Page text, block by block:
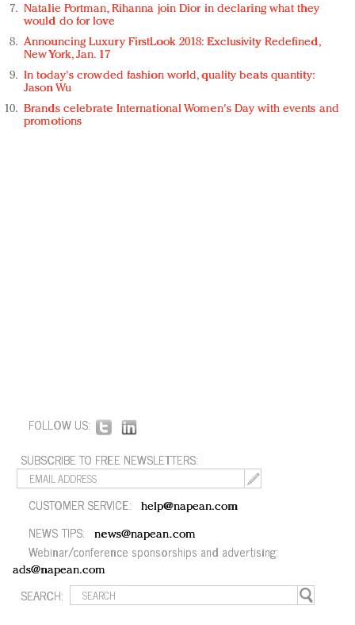
Natalie Portman, Rihanna join Dior in declaring what they
would do for love
Announcing Luxury FirstLook 2018: Exclusivity Redefined,
New York, Jan. 17
In today's crowded fashion world, quality beats quantity:
Jason Wu
Brands celebrate International Women's Day with events and
promotions
FOLLOW US:
SUBSCRIBE TO FREE NEWSLETTERS:
CUSTOMER SERVICE: help@napean.com
NEWS TIPS: news@napean.com
Webinar/conference sponsorships and advertising:
ads@napean.com
SEARCH: